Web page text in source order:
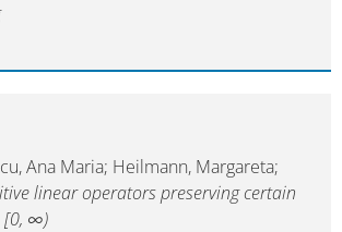
Ana Maria; Heilmann, Margareta;
linear operators preserving certain
[0, ∞)